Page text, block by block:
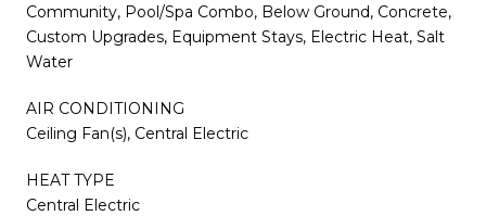
Community, Pool/Spa Combo, Below Ground, Concrete,
Custom Upgrades, Equipment Stays, Electric Heat, Salt
Water
AIR CONDITIONING
Ceiling Fan(s), Central Electric
HEAT TYPE
Central Electric